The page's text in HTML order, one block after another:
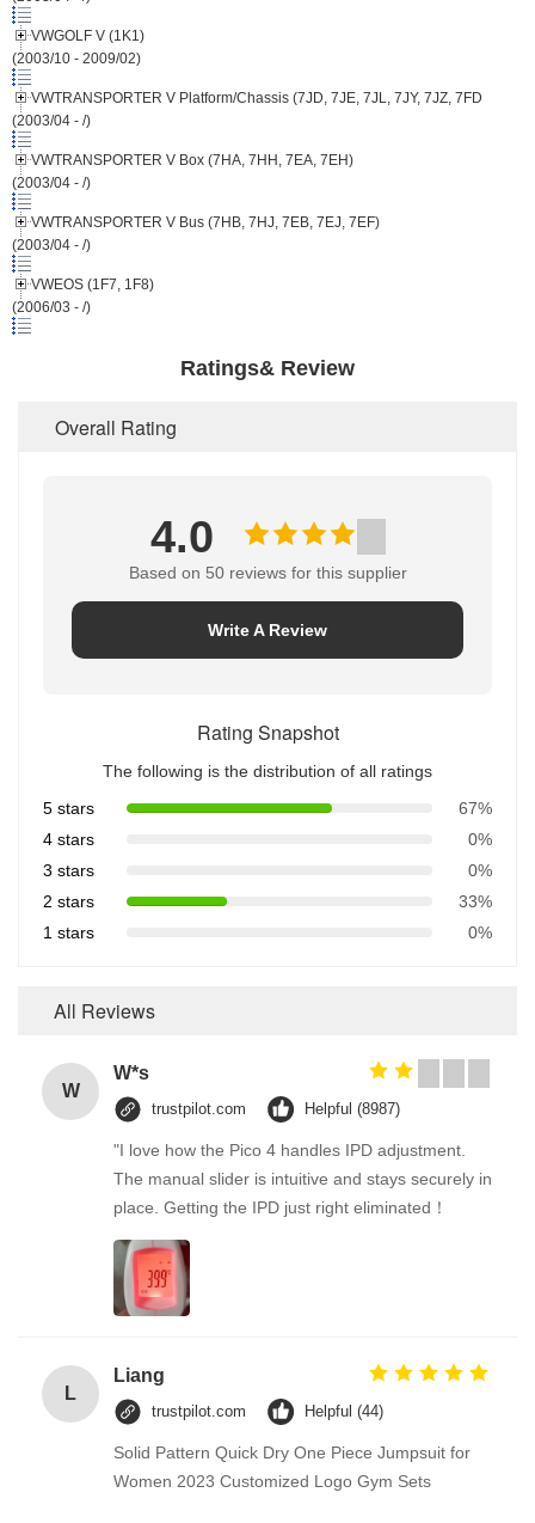
VWGOLF V (1K1)
(2003/10 - 2009/02)
VWTRANSPORTER V Platform/Chassis (7JD, 7JE, 7JL, 7JY, 7JZ, 7FD
(2003/04 - /)
VWTRANSPORTER V Box (7HA, 7HH, 7EA, 7EH)
(2003/04 - /)
VWTRANSPORTER V Bus (7HB, 7HJ, 7EB, 7EJ, 7EF)
(2003/04 - /)
VWEOS (1F7, 1F8)
(2006/03 - /)
Ratings& Review
Overall Rating
4.0
Based on 50 reviews for this supplier
Write A Review
Rating Snapshot
The following is the distribution of all ratings
5 stars
67%
4 stars
0%
3 stars
0%
2 stars
33%
1 stars
0%
All Reviews
W
W*s
trustpilot.com Helpful (8987)
"I love how the Pico 4 handles IPD adjustment.
The manual slider is intuitive and stays securely in
place. Getting the IPD just right eliminated！
L
Liang
trustpilot.com Helpful (44)
Solid Pattern Quick Dry One Piece Jumpsuit for
Women 2023 Customized Logo Gym Sets